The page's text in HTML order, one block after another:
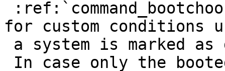
for custom conditions